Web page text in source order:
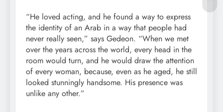
“He loved acting, and he found a way to express
the identity of an Arab in a way that people had
never really seen,” says Gedeon. “When we met
over the years across the world, every head in the
room would turn, and he would draw the attention
of every woman, because, even as he aged, he still
looked stunningly handsome. His presence was
unlike any other.”